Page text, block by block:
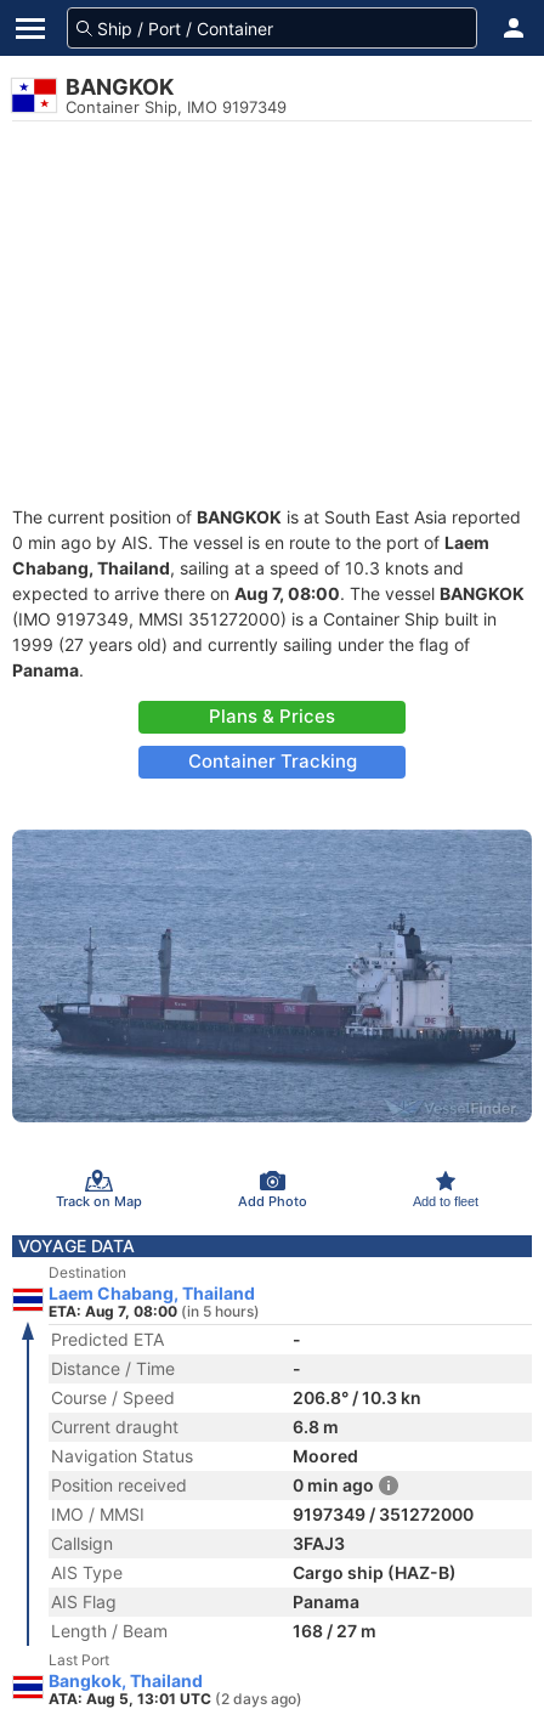
BANGKOK
Container Ship, IMO 9197349
The current position of BANGKOK is at South East Asia reported
0 min ago by AIS. The vessel is en route to the port of Laem
Chabang, Thailand, sailing at a speed of 10.3 knots and
expected to arrive there on Aug 7, 08:00. The vessel BANGKOK
(IMO 9197349, MMSI 351272000) is a Container Ship built in
1999 (27 years old) and currently sailing under the flag of
Panama.
Plans & Prices
Container Tracking
Track on Map Add Photo Add to fleet
VOYAGE DATA
Destination
Laem Chabang, Thailand
ETA: Aug 7, 08:00 (in 5 hours)
Predicted ETA
-
Distance / Time
-
Course / Speed
206.8° / 10.3 kn
Current draught
6.8 m
Navigation Status
Moored
Position received
0 min ago
IMO / MMSI
9197349 / 351272000
Callsign
3FAJ3
AIS Type
Cargo ship (HAZ-B)
AIS Flag
Panama
Length / Beam
168 / 27 m
Last Port
Bangkok, Thailand
ATA: Aug 5, 13:01 UTC (2 days ago)